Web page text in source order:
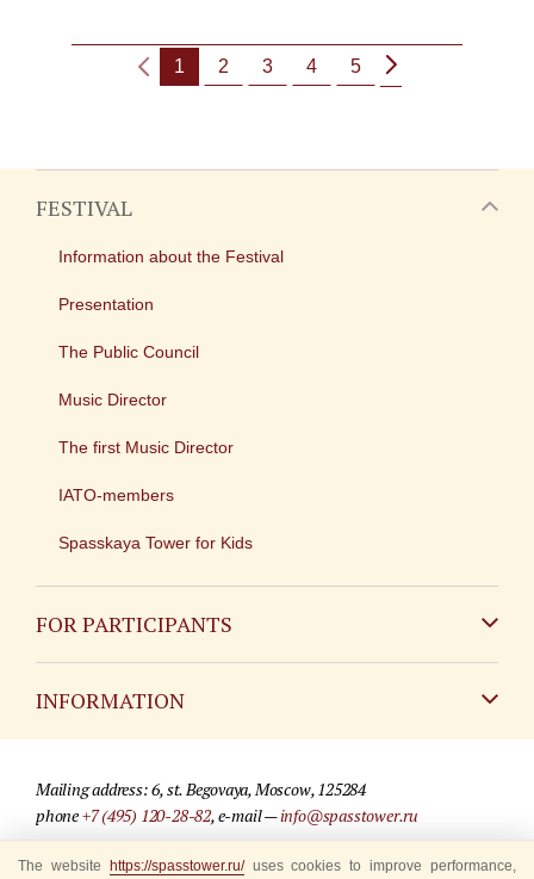
1 2 3 4 5
FESTIVAL
Information about the Festival
Presentation
The Public Council
Music Director
The first Music Director
IATO-members
Spasskaya Tower for Kids
FOR PARTICIPANTS
INFORMATION
For media partners
Mailing address: 6, st. Begovaya, Moscow, 125284
phone+7 (495) 120-28-82, e-mail —info@spasstower.ru
© 2009-2025 Official website of the “Spasskaya Tower” Festival
The website https://spasstower.ru/uses cookies to improve performance,